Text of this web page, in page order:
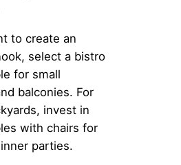
to create an
select a bistro
for small
balconies. For
invest in
with chairs for
parties.